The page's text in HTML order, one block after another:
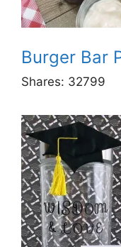
Burger Bar
Shares: 32799